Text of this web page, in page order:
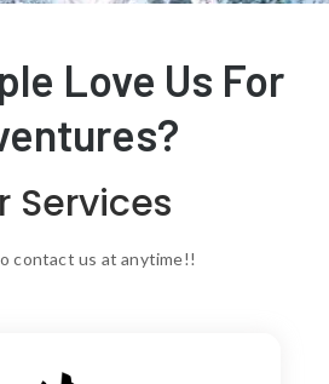
Love Us For
Services
contact us at anytime!!